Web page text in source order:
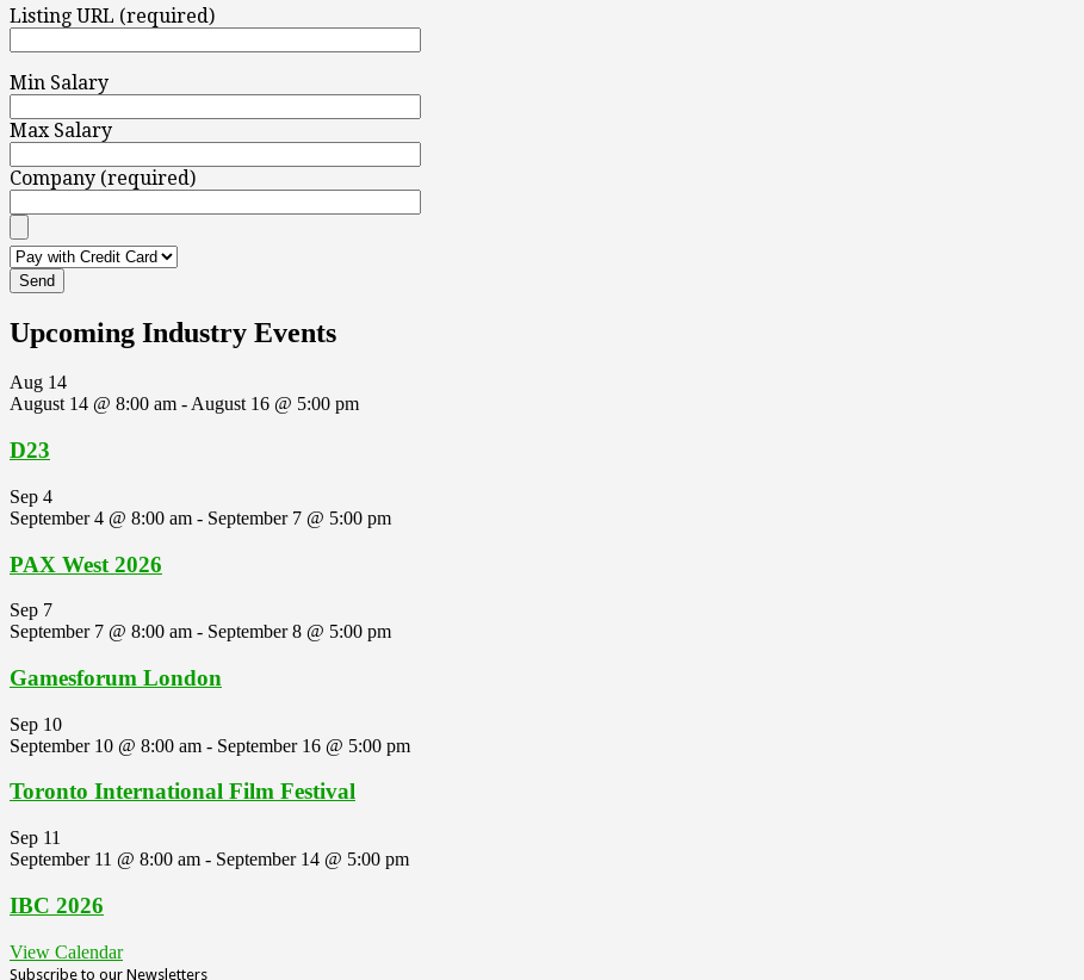
Listing URL (required)
Min Salary
Max Salary
Company (required)
Upcoming Industry Events
Aug 14
August 14 @ 8:00 am -August 16 @ 5:00 pm
D23
Sep 4
September 4 @ 8:00 am - September 7 @ 5:00 pm
PAX West 2026
Sep 7
September 7 @ 8:00 am - September 8 @ 5:00 pm
Gamesforum London
Sep 10
September 10 @ 8:00 am - September 16 @ 5:00 pm
Toronto International Film Festival
Sep 11
September 11 @ 8:00 am - September 14 @ 5:00 pm
IBC 2026
View Calendar
Subscribe to our Newsletters